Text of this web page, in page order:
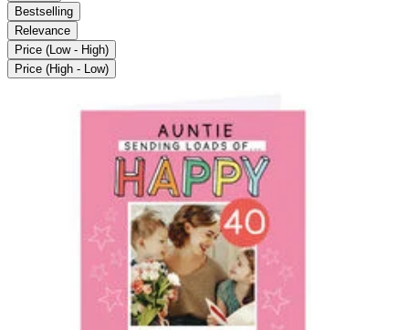
Bestselling
Relevance
Price (Low - High)
Price (High - Low)